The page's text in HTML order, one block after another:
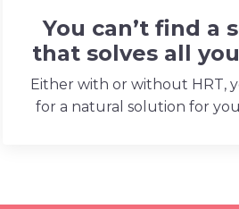
You can’t find a
that solves all
Either with or without HRT,
for a natural solution for